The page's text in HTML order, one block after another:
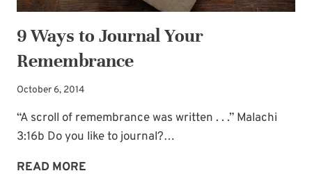
9 Ways to Journal Your
Remembrance
October 6, 2014
“A scroll of remembrance was written . . .” Malachi
3:16b Do you like to journal?…
READ MORE